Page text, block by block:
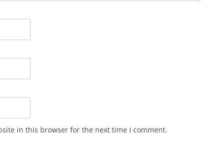
in this browser for the next time I comment.